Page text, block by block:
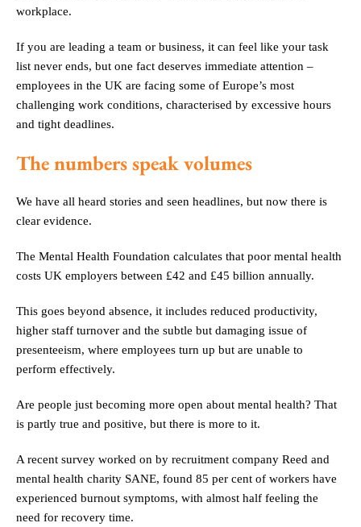
workplace.
If you are leading a team or business, it can feel like your task
list never ends, but one fact deserves immediate attention –
employees in the UK are facing some of Europe’s most
challenging work conditions, characterised by excessive hours
and tight deadlines.
The numbers speak volumes
We have all heard stories and seen headlines, but now there is
clear evidence.
The Mental Health Foundation calculates that poor mental health
costs UK employers between £42 and £45 billion annually.
This goes beyond absence, it includes reduced productivity,
higher staff turnover and the subtle but damaging issue of
presenteeism, where employees turn up but are unable to
perform effectively.
Are people just becoming more open about mental health? That
is partly true and positive, but there is more to it.
A recent survey worked on by recruitment company Reed and
mental health charity SANE, found 85 per cent of workers have
experienced burnout symptoms, with almost half feeling the
need for recovery time.